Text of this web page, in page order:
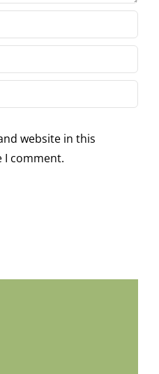
website in this
I comment.